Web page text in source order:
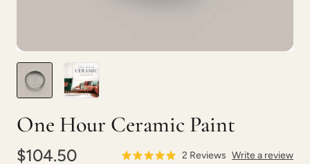
One Hour Ceramic Paint
$104.50 2 Reviews Write a review
Soft Sea Glass